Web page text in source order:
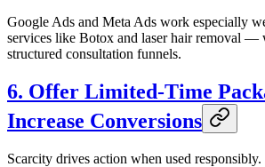
Google Ads and Meta Ads work especially
services like Botox and laser hair removal —
structured consultation funnels.
6. Offer Limited-Time
Increase Conversions
Scarcity drives action when used responsibly.